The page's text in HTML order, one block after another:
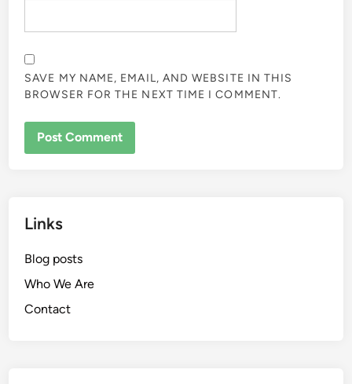
SAVE MY NAME, EMAIL, AND WEBSITE IN THIS
BROWSER FOR THE NEXT TIME I COMMENT.
Links
Blog posts
Who We Are
Contact